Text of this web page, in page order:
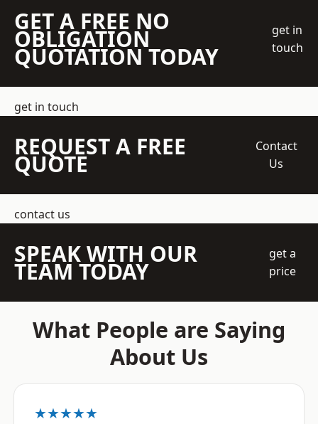
GET A FREE NO
OBLIGATION
QUOTATION TODAY
get in
touch
get in touch
REQUEST A FREE
QUOTE
Contact
Us
contact us
SPEAK WITH OUR
TEAM TODAY
get a
price
What People are Saying
About Us
★★★★★